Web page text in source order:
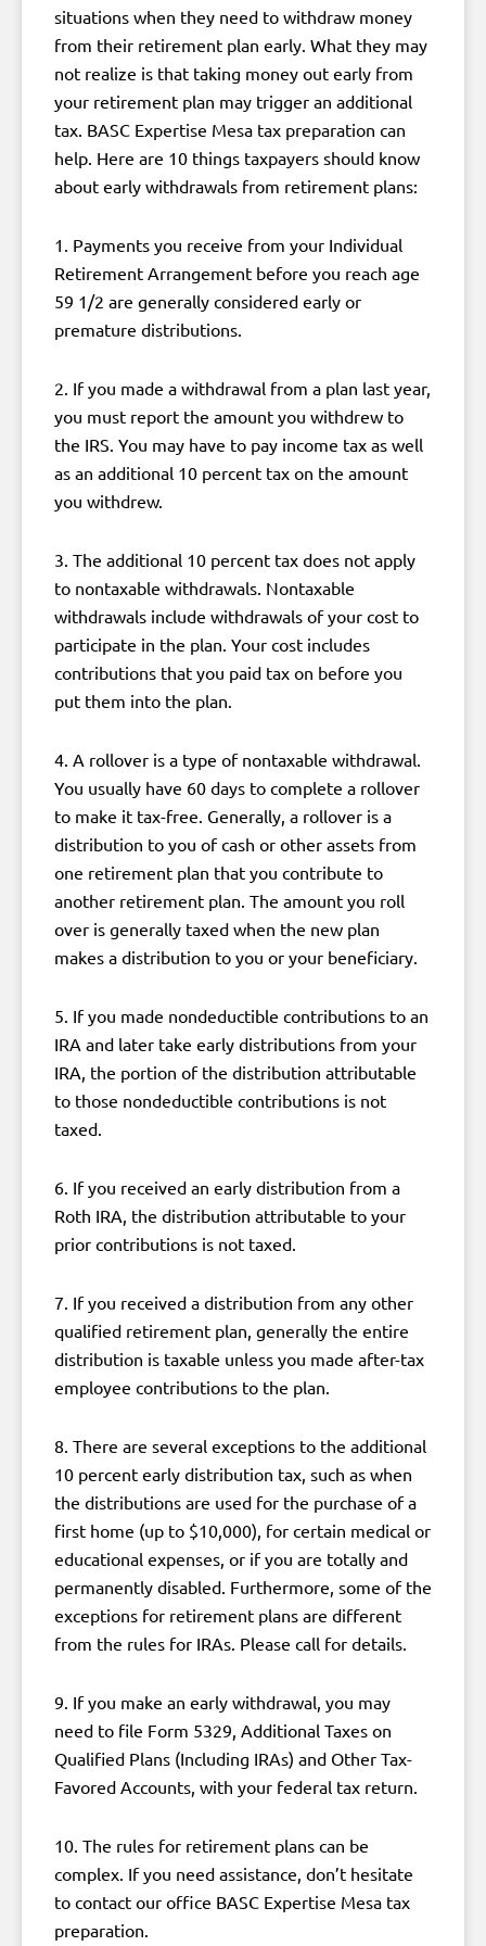
situations when they need to withdraw money
from their retirement plan early. What they may
not realize is that taking money out early from
your retirement plan may trigger an additional
tax. BASC Expertise Mesa tax preparation can
help. Here are 10 things taxpayers should know
about early withdrawals from retirement plans:
1. Payments you receive from your Individual
Retirement Arrangement before you reach age
59 1/2 are generally considered early or
premature distributions.
2. If you made a withdrawal from a plan last year,
you must report the amount you withdrew to
the IRS. You may have to pay income tax as well
as an additional 10 percent tax on the amount
you withdrew.
3. The additional 10 percent tax does not apply
to nontaxable withdrawals. Nontaxable
withdrawals include withdrawals of your cost to
participate in the plan. Your cost includes
contributions that you paid tax on before you
put them into the plan.
4. A rollover is a type of nontaxable withdrawal.
You usually have 60 days to complete a rollover
to make it tax-free. Generally, a rollover is a
distribution to you of cash or other assets from
one retirement plan that you contribute to
another retirement plan. The amount you roll
over is generally taxed when the new plan
makes a distribution to you or your beneficiary.
5. If you made nondeductible contributions to an
IRA and later take early distributions from your
IRA, the portion of the distribution attributable
to those nondeductible contributions is not
taxed.
6. If you received an early distribution from a
Roth IRA, the distribution attributable to your
prior contributions is not taxed.
7. If you received a distribution from any other
qualified retirement plan, generally the entire
distribution is taxable unless you made after-tax
employee contributions to the plan.
8. There are several exceptions to the additional
10 percent early distribution tax, such as when
the distributions are used for the purchase of a
first home (up to $10,000), for certain medical or
educational expenses, or if you are totally and
permanently disabled. Furthermore, some of the
exceptions for retirement plans are different
from the rules for IRAs. Please call for details.
9. If you make an early withdrawal, you may
need to file Form 5329, Additional Taxes on
Qualified Plans (Including IRAs) and Other Tax-
Favored Accounts, with your federal tax return.
10. The rules for retirement plans can be
complex. If you need assistance, don’t hesitate
to contact our office BASC Expertise Mesa tax
preparation.